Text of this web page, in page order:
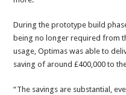
During the prototype build
being no longer required from
usage, Optimas was able to
saving of around £400,000 to
“The savings are substantial,